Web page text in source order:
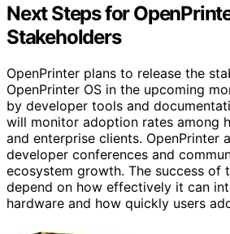
Next Steps for
Stakeholders
OpenPrinter plans to release the
OpenPrinter OS in the upcoming
by developer tools and
will monitor adoption rates among
and enterprise clients. OpenPrinter
developer conferences and
ecosystem growth. The success of
depend on how effectively it can
hardware and how quickly users